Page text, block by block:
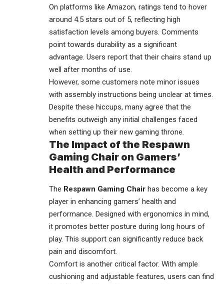
On platforms like Amazon, ratings tend to hover
around 4.5 stars out of 5, reflecting high
satisfaction levels among buyers. Comments
point towards durability as a significant
advantage. Users report that their chairs stand up
well after months of use.
However, some customers note minor issues
with assembly instructions being unclear at times.
Despite these hiccups, many agree that the
benefits outweigh any initial challenges faced
when setting up their new gaming throne.
The Impact of the Respawn
Gaming Chair on Gamers’
Health and Performance
The Respawn Gaming Chair has become a key
player in enhancing gamers’ health and
performance. Designed with ergonomics in mind,
it promotes better posture during long hours of
play. This support can significantly reduce back
pain and discomfort.
Comfort is another critical factor. With ample
cushioning and adjustable features, users can find